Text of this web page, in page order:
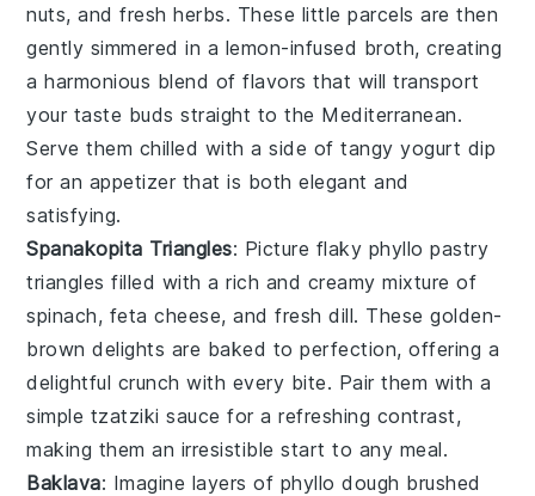
nuts, andfresh herbs. These little parcels are then
gently simmered in a lemon-infused broth, creating
a harmonious blend of flavors that will transport
your taste buds straight to the Mediterranean.
Serve them chilled with a side oftangy yogurt dip
for an appetizer that is both elegant and
satisfying.
Spanakopita Triangles: Picture flaky phyllo pastry
triangles filled with a rich and creamy mixture of
spinach, feta cheese, andfresh dill. These golden-
brown delights are baked to perfection, offering a
delightful crunch with every bite. Pair them with a
simple tzatziki sauce for a refreshing contrast,
making them an irresistible start to any meal.
Baklava: Imagine layers of phyllo dough brushed